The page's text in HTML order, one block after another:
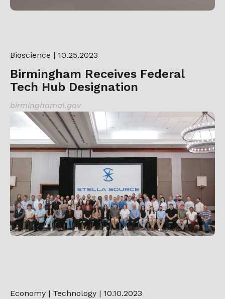
Bioscience | 10.25.2023
Birmingham Receives Federal
Tech Hub Designation
birminghamal.gov
Economy | Technology | 10.10.2023